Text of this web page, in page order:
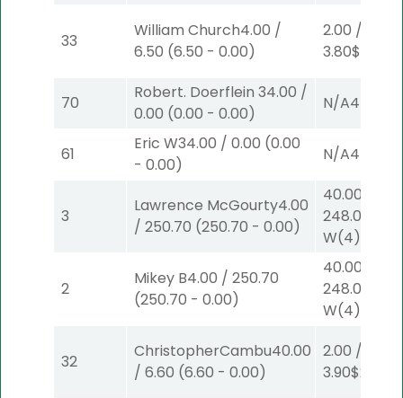
33
William Church4.00 /
6.50 (6.50 - 0.00)
2.00 /
3.80$2
70
Robert. Doerflein 34.00 /
0.00 (0.00 - 0.00)
N/A4
61
Eric W34.00 / 0.00 (0.00
- 0.00)
N/A4
3
Lawrence McGourty4.00
/ 250.70 (250.70 - 0.00)
40.00
248.00
W(4)
2
Mikey B4.00 / 250.70
(250.70 - 0.00)
40.00
248.00
W(4)
32
ChristopherCambu40.00
/ 6.60 (6.60 - 0.00)
2.00 /
3.90$2